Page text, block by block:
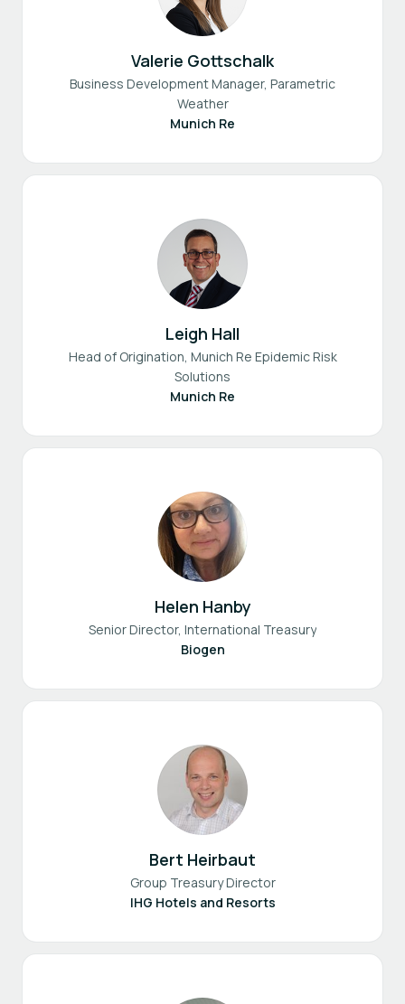
Valerie Gottschalk
Business Development Manager, Parametric
Weather
Munich Re
Leigh Hall
Head of Origination, Munich Re Epidemic Risk
Solutions
Munich Re
Helen Hanby
Senior Director, International Treasury
Biogen
Bert Heirbaut
Group Treasury Director
IHG Hotels and Resorts